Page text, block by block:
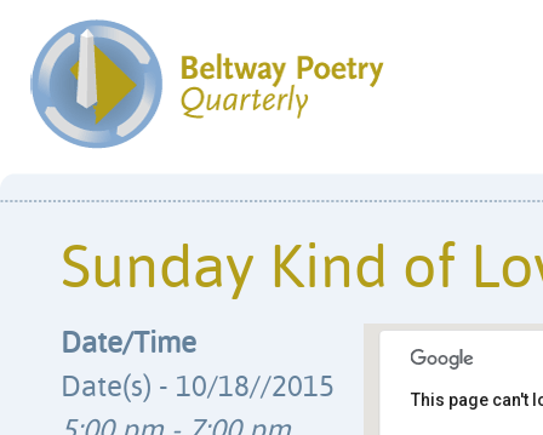
Sunday Kind of
This page can't
Date/Time
Date(s) - 10/18//2015